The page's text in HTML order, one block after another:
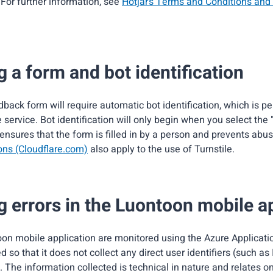
a form and bot identification
form will require automatic bot identification, which is
service. Bot identification will only begin when you select the
that the form is filled in by a person and prevents
(Cloudflare.com) also apply to the use of Turnstile.
errors in the Luontoon mobile
mobile application are monitored using the Azure
so that it does not collect any direct user identifiers (such as
The information collected is technical in nature and relates